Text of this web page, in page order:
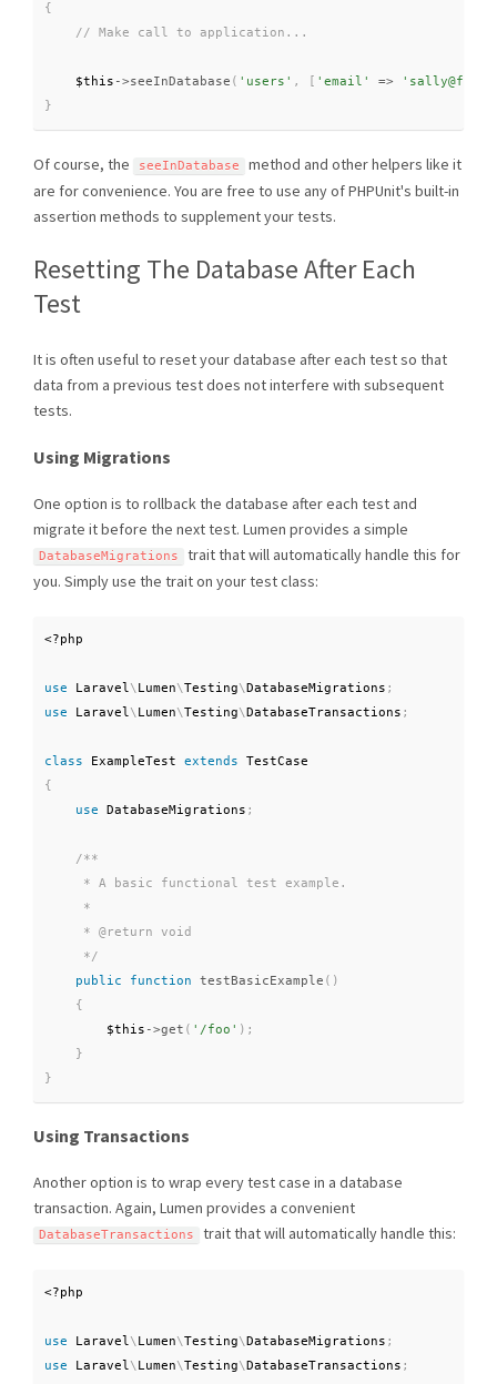
{
$this ->seeInDatabase ( 'users' , 'email' =>
}
Of course, the seeInDatabase
method and other helpers like it
are for convenience. You are free to use any of PHPUnit's built-in
assertion methods to supplement your tests.
Resetting The Database After Each
Test
It is often useful to reset your database after each test so that
data from a previous test does not interfere with subsequent
tests.
Using Migrations
One option is to rollback the database after each test and
migrate it before the next test. Lumen provides a simple
DatabaseMigrations
trait that will automatically handle this for
you. Simply use the trait on your test class:
<?php
use Laravel\ Lumen\Testing\DatabaseMigrations ;
use
Laravel\ Lumen\Testing\DatabaseTransactions ;
class ExampleTest extends
TestCase
{
use
DatabaseMigrations ;
/**
     * A basic functional test example.
     *
     * @return void
     */
public
function testBasicExample ( )
{
$this ->get ( '/foo' ) ;
}
}
Using Transactions
Another option is to wrap every test case in a database
transaction. Again, Lumen provides a convenient
DatabaseTransactions trait that will automatically handle this:
<?php
use Laravel \ Lumen\Testing\DatabaseMigrations ;
use
Laravel \ Lumen\Testing\DatabaseTransactions ;